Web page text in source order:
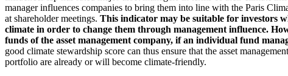
manager influences companies to bring them into line with the Paris
at shareholder meetings. This indicator may be suitable for investors
climate in order to change them through management influence.
funds of the asset management company, if an individual fund
good climate stewardship score can thus ensure that the asset
portfolio are already or will become climate-friendly.